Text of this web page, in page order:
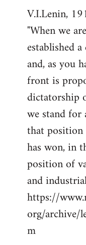
V.I.Lenin,
"When we
established
and, as you
front is
dictatorship
we stand
that
has won, in
position of
and
https://
org/
m